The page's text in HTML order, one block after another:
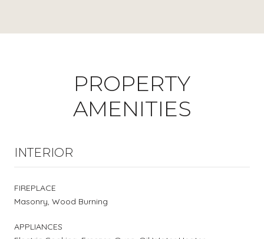
PROPERTY
AMENITIES
INTERIOR
FIREPLACE
Masonry, Wood Burning
APPLIANCES